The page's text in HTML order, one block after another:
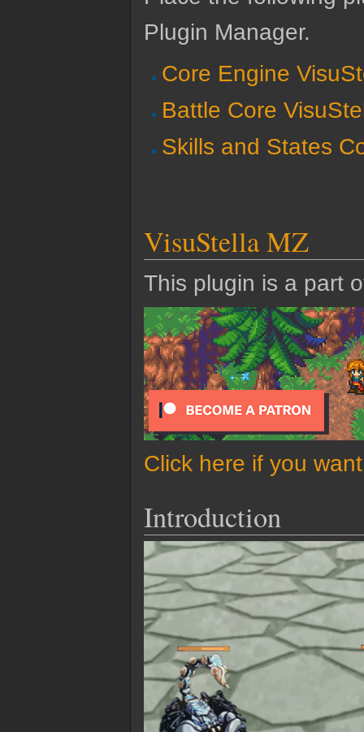
Plugin Manager.
Core Engine
Battle Core
Skills and States
VisuStella MZ
This plugin is a part
Click here if you
Introduction